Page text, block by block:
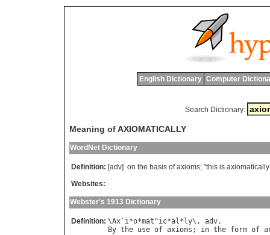
English Dictionary Computer
Search Dictionary:
Meaning of AXIOMATICALLY
WordNet Dictionary
Definition: [adv] on the basis of axioms; "this is axiomatically
Websites:
Webster's 1913 Dictionary
Definition: \Ax ` i*o*mat "ic*al* ly\, adv
By the use of axioms ; in the form of